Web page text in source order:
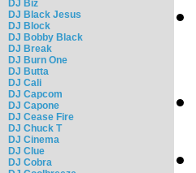
DJ Biz
DJ Black Jesus
DJ Block
DJ Bobby Black
DJ Break
DJ Burn One
DJ Butta
DJ Cali
DJ Capcom
DJ Capone
DJ Cease Fire
DJ Chuck T
DJ Cinema
DJ Clue
DJ Cobra